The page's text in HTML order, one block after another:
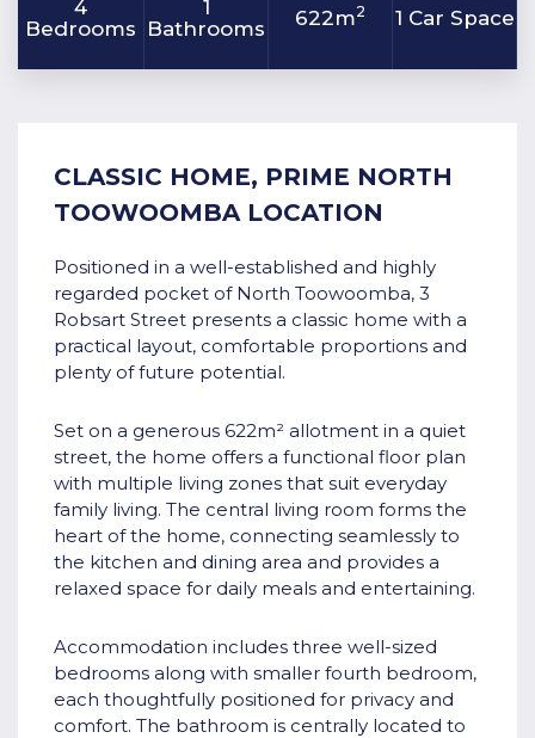
4
Bedrooms
1
Bathrooms
622m2 1 Car Space
CLASSIC HOME, PRIME NORTH
TOOWOOMBA LOCATION
Positioned in a well-established and highly
regarded pocket of North Toowoomba, 3
Robsart Street presents a classic home with a
practical layout, comfortable proportions and
plenty of future potential.
Set on a generous 622m² allotment in a quiet
street, the home offers a functional floor plan
with multiple living zones that suit everyday
family living. The central living room forms the
heart of the home, connecting seamlessly to
the kitchen and dining area and provides a
relaxed space for daily meals and entertaining.
Accommodation includes three well-sized
bedrooms along with smaller fourth bedroom,
each thoughtfully positioned for privacy and
comfort. The bathroom is centrally located to